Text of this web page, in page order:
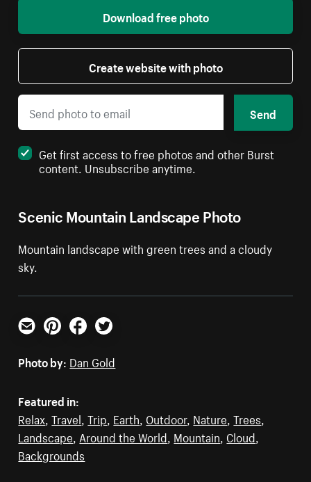
Scenic Mountain Landscape Photo
Mountain landscape with green trees and a cloudy
sky.
Download free photo
Create website with photo
Send
Get first access to free photos and other Burst
content. Unsubscribe anytime.
Email PinterestFacebookTwitter
Photo by: Dan Gold
Featured in:
Relax ,Travel ,Trip Earth Outdoor, Nature ,Trees
Landscape Around the World Mountain Cloud
Backgrounds